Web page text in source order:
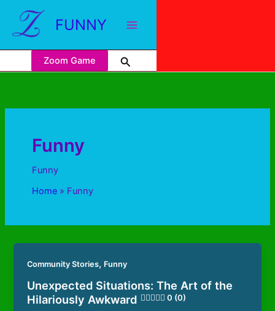
FUNNY
Zoom Game
Funny
Funny
Home
Funny
Community Stories, Funny
Unexpected Situations: The Art of the
Hilariously Awkward
0 (0)